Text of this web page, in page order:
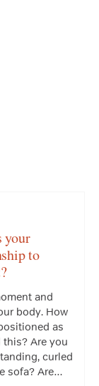
your
to
and
body. How
as
this? Are you
curled
sofa? Are…